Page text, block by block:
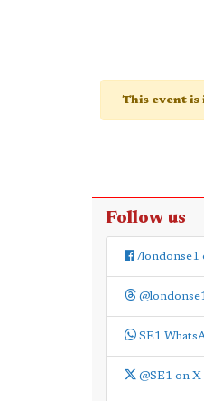
This event is
Follow us
/londonse1
SE1
@SE1 on